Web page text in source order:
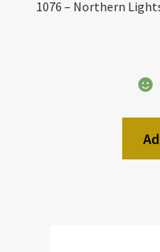
1076 – Northern